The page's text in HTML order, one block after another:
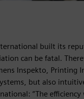
built its
can be fatal.
Inspekto,
but also
“The